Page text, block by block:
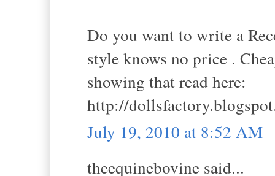
Do you want to write a
style knows no price .
showing that read here:
http://
July 19, 2010 at 8:52 AM
theequinebovine said...